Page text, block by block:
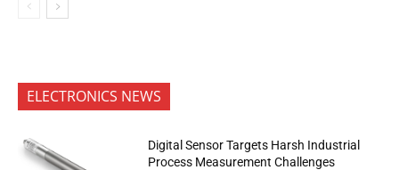
ELECTRONICS NEWS
Digital Sensor Targets Harsh Industrial
Process Measurement Challenges